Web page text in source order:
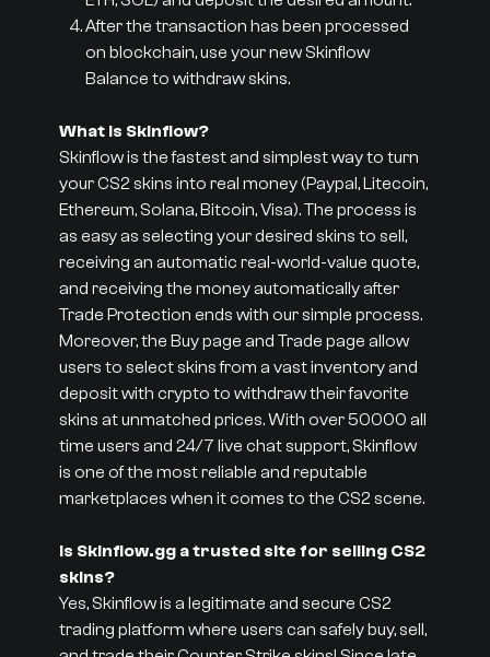
After the transaction has been processed
on blockchain, use your new Skinflow
Balance to withdraw skins.
What is Skinflow?
Skinflow is the fastest and simplest way to turn
your CS2 skins into real money (Paypal, Litecoin,
Ethereum, Solana, Bitcoin, Visa). The process is
as easy as selecting your desired skins to sell,
receiving an automatic real-world-value quote,
and receiving the money automatically after
Trade Protection ends with our simple process.
Moreover, the Buy page and Trade page allow
users to select skins from a vast inventory and
deposit with crypto to withdraw their favorite
skins at unmatched prices. With over 50000 all
time users and 24/7 live chat support, Skinflow
is one of the most reliable and reputable
marketplaces when it comes to the CS2 scene.
Is Skinflow.gg a trusted site for selling CS2
skins?
Yes, Skinflow is a legitimate and secure CS2
trading platform where users can safely buy, sell,